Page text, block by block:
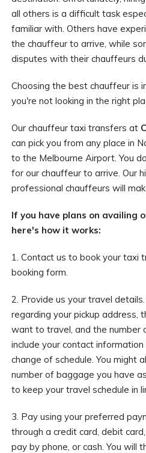
all others is a difficult task
familiar with. Others have
the chauffeur to arrive, while
disputes with their chauffeurs
Choosing the best chauffeur is
you're not looking in the right
Our chauffeur taxi transfers at
can pick you from any place in
to the Melbourne Airport. You
for our chauffeur to arrive. Our
professional chauffeurs will
If you have plans on availing
here's how it works:
1. Contact us to book your taxi
booking form.
2. Provide us your travel
regarding your pickup address,
want to travel, and the number
include your contact
change of schedule. You might
number of baggage you have
to keep your travel schedule in
3. Pay using your preferred
through a credit card, debit
pay by phone, or cash. You will